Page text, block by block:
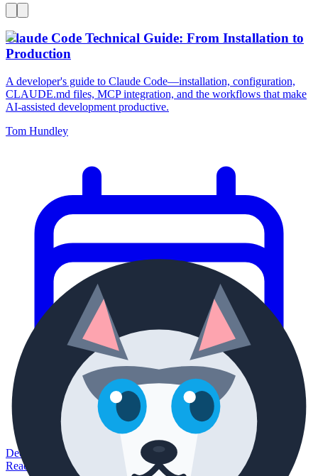
Claude Code Technical Guide: From Installation to
Production
A developer's guide to Claude Code—installation, configuration,
CLAUDE.md files, MCP integration, and the workflows that make
AI-assisted development productive.
Tom Hundley
December 28, 2025
Read article